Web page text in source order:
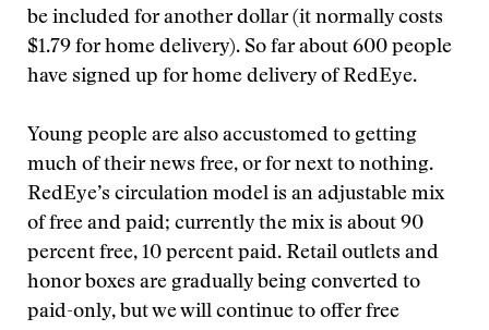
be included for another dollar (it normally costs
$1.79 for home delivery). So far about 600 people
have signed up for home delivery of RedEye.
Young people are also accustomed to getting
much of their news free, or for next to nothing.
RedEye’s circulation model is an adjustable mix
of free and paid; currently the mix is about 90
percent free, 10 percent paid. Retail outlets and
honor boxes are gradually being converted to
paid-only, but we will continue to offer free